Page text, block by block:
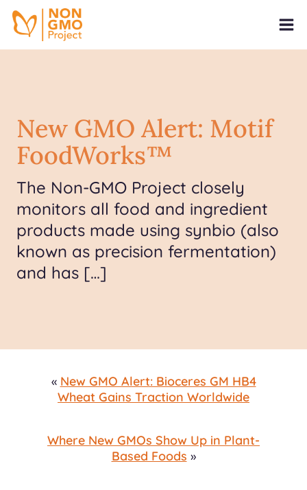
New GMO Alert: Motif
FoodWorks™
The Non-GMO Project closely
monitors all food and ingredient
products made using synbio (also
known as precision fermentation)
and has […]
« New GMO Alert: Bioceres GM HB4
Wheat Gains Traction Worldwide
Where New GMOs Show Up in Plant-
Based Foods »